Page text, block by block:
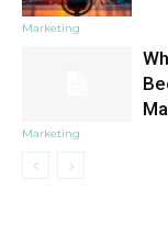
Marketing
Marketing